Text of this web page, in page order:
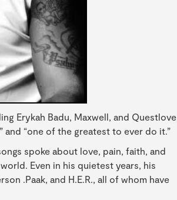
Erykah Badu, Maxwell, and Questlove,
and “one of the greatest to ever do it.”
spoke about love, pain, faith, and
Even in his quietest years, his
.Paak, and H.E.R., all of whom have